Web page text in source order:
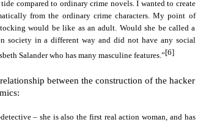
compared to ordinary crime novels. I wanted to create
from the ordinary crime characters. My point of
would be like as an adult. Would she be called a
society in a different way and did not have any social
Salander who has many masculine features.”[6]
between the construction of the hacker
– she is also the first real action woman, and has